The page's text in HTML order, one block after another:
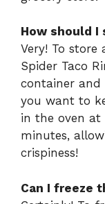
How should
Very! To
Spider Taco
container
you want to
in the oven at
minutes,
crispiness!
Can I freeze